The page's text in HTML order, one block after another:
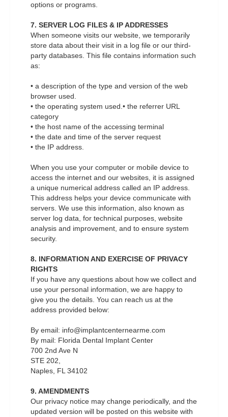
options or programs.
7. SERVER LOG FILES & IP ADDRESSES
When someone visits our website, we temporarily
store data about their visit in a log file or our third-
party databases. This file contains information such
as:
• a description of the type and version of the web
browser used.
• the operating system used.• the referrer URL
category
• the host name of the accessing terminal
• the date and time of the server request
• the IP address.
When you use your computer or mobile device to
access the internet and our websites, it is assigned
a unique numerical address called an IP address.
This address helps your device communicate with
servers. We use this information, also known as
server log data, for technical purposes, website
analysis and improvement, and to ensure system
security.
8. INFORMATION AND EXERCISE OF PRIVACY
RIGHTS
If you have any questions about how we collect and
use your personal information, we are happy to
give you the details. You can reach us at the
address provided below:
By email: info@implantcenternearme.com
By mail: Florida Dental Implant Center
700 2nd Ave N
STE 202,
Naples, FL 34102
9. AMENDMENTS
Our privacy notice may change periodically, and the
updated version will be posted on this website with